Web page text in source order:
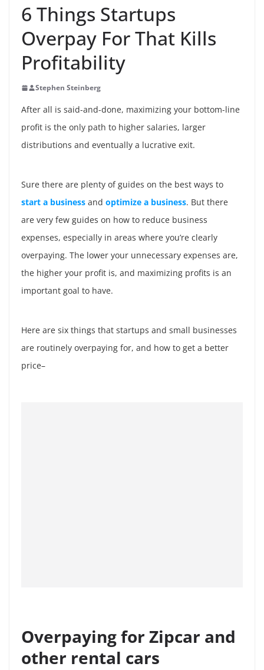
6 Things Startups
Overpay For That Kills
Profitability
Stephen Steinberg
After all is said-and-done, maximizing your bottom-line
profit is the only path to higher salaries, larger
distributions and eventually a lucrative exit.
Sure there are plenty of guides on the best ways to
start a business and optimize a business. But there
are very few guides on how to reduce business
expenses, especially in areas where you’re clearly
overpaying. The lower your unnecessary expenses are,
the higher your profit is, and maximizing profits is an
important goal to have.
Here are six things that startups and small businesses
are routinely overpaying for, and how to get a better
price–
Overpaying for Zipcar and
other rental cars